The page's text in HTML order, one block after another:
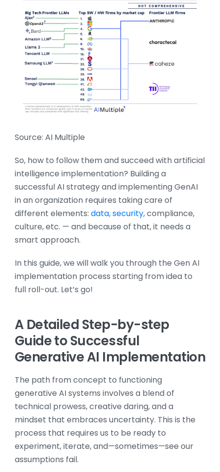
Source: AI Multiple
So, how to follow them and succeed with artificial
intelligence implementation? Building a
successful AI strategy and implementing GenAI
in an organization requires taking care of
different elements: data, security, compliance,
culture, etc. — and because of that, it needs a
smart approach.
In this guide, we will walk you through the Gen AI
implementation process starting from idea to
full roll-out. Let’s go!
A Detailed Step-by-step
Guide to Successful
Generative AI Implementation
The path from concept to functioning
generative AI systems involves a blend of
technical prowess, creative daring, and a
mindset that embraces uncertainty. This is the
process that requires us to be ready to
experiment, iterate, and—sometimes—see our
assumptions fail.